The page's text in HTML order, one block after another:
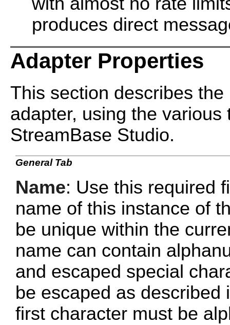
produces direct
Adapter Properties
This section describes
adapter, using the
StreamBase Studio.
General Tab
Name: Use this required
name of this instance of
be unique within the
name can contain
and escaped special
be escaped as described
first character must be